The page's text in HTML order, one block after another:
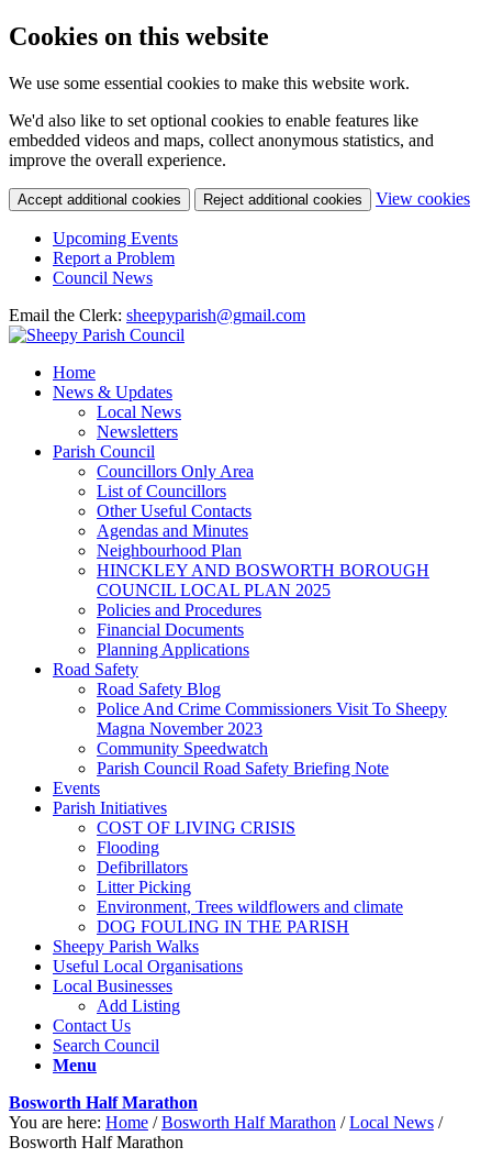
Cookies on this website
We use some essential cookies to make this website work.
We'd also like to set optional cookies to enable features like
embedded videos and maps, collect anonymous statistics, and
improve the overall experience.
Accept additional cookies Reject additional cookies View cookies
Upcoming Events
Report a Problem
Council News
Email the Clerk: sheepyparish@gmail.com
Home
News & Updates
Local News
Newsletters
Parish Council
Councillors Only Area
List of Councillors
Other Useful Contacts
Agendas and Minutes
Neighbourhood Plan
HINCKLEY AND BOSWORTH BOROUGH
COUNCIL LOCAL PLAN 2025
Policies and Procedures
Financial Documents
Planning Applications
Road Safety
Road Safety Blog
Police And Crime Commissioners Visit To Sheepy
Magna November 2023
Community Speedwatch
Parish Council Road Safety Briefing Note
Events
Parish Initiatives
COST OF LIVING CRISIS
Flooding
Defibrillators
Litter Picking
Environment, Trees wildflowers and climate
DOG FOULING IN THE PARISH
Sheepy Parish Walks
Useful Local Organisations
Local Businesses
Add Listing
Contact Us
Search Council
Menu
Bosworth Half Marathon
You are here: Home / Bosworth Half Marathon / Local News /
Bosworth Half Marathon